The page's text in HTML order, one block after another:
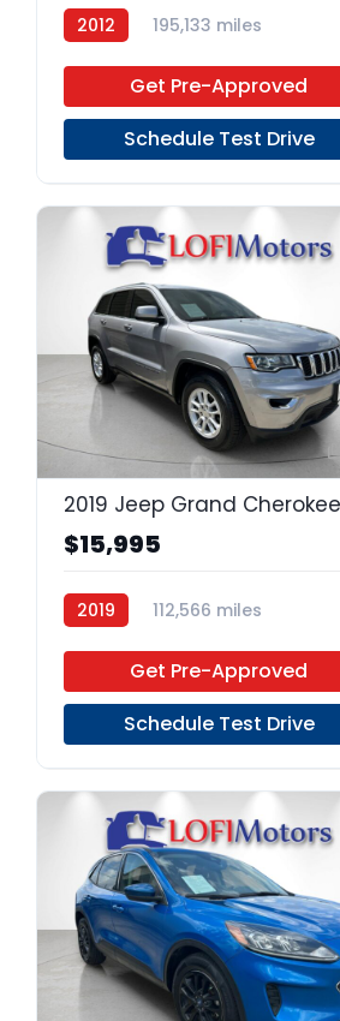
2012
195,133 miles
Get Pre-Approved
Schedule Test Drive
$15,995
2019
112,566 miles
Get Pre-Approved
Schedule Test Drive